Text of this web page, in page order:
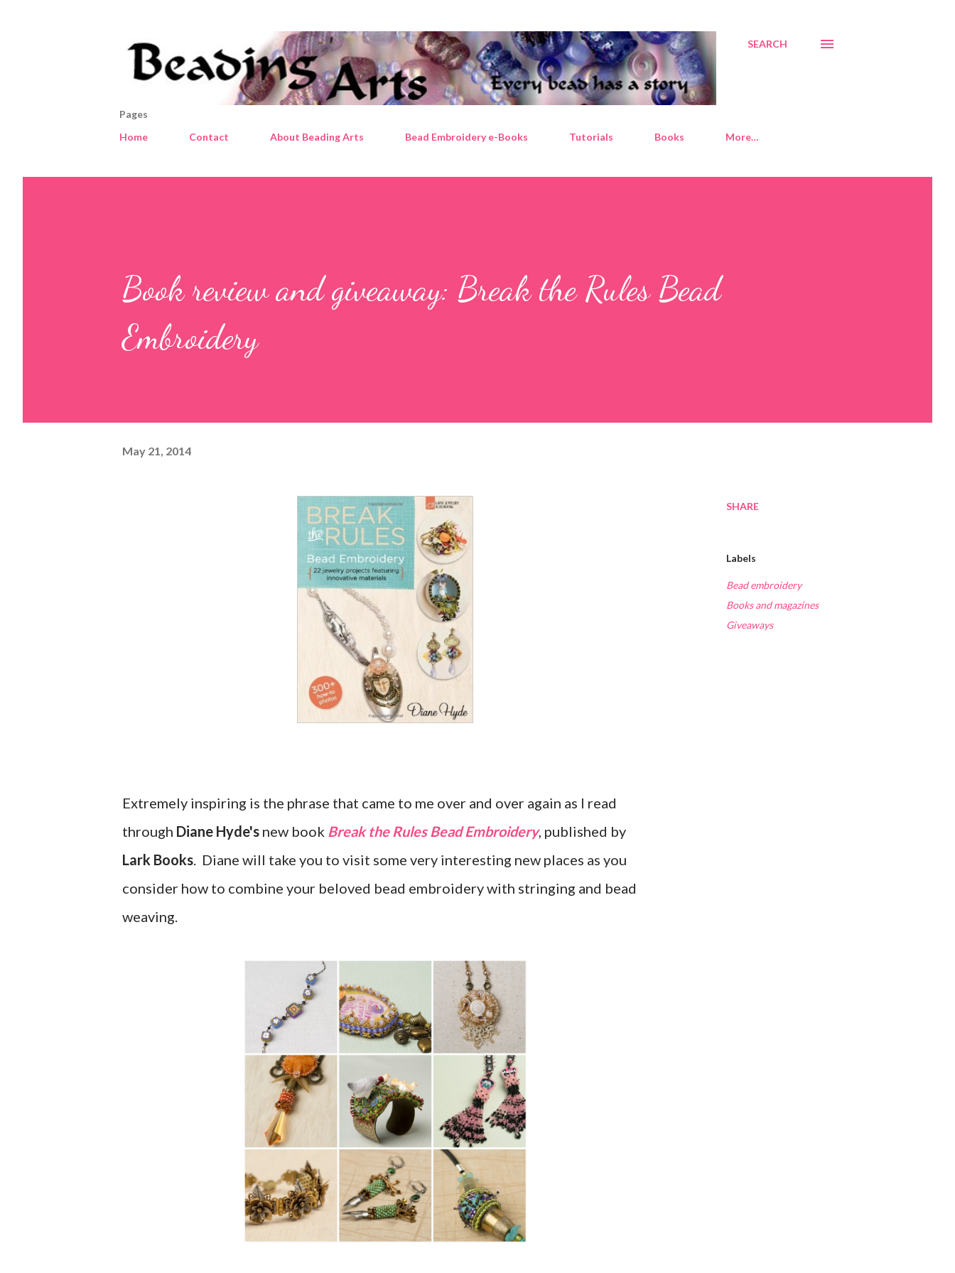
SEARCH
Pages
Home
Contact About Beading Arts Bead Embroidery e-Books Tutorials Books More…
Book review and giveaway: Break the Rules Bead
Embroidery
May 21, 2014
Extremely inspiring is the phrase that came to me over and over again as I read
through Diane Hyde's new book Break the Rules Bead Embroidery, published by
Lark Books. Diane will take you to visit some very interesting new places as you
consider how to combine your beloved bead embroidery with stringing and bead
weaving.
SHARE
Labels
Bead embroidery
Books and magazines
Giveaways